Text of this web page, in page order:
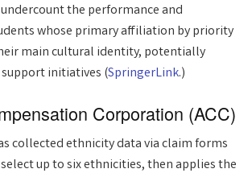
the performance and
whose primary affiliation by priority
main cultural identity, potentially
initiatives (SpringerLink.)
Corporation (ACC)
collected ethnicity data via claim forms
up to six ethnicities, then applies the